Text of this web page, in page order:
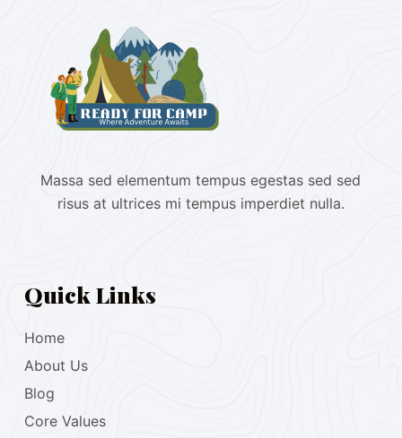
Massa sed elementum tempus egestas sed sed
risus at ultrices mi tempus imperdiet nulla.
Quick Links
Home
About Us
Blog
Core Values